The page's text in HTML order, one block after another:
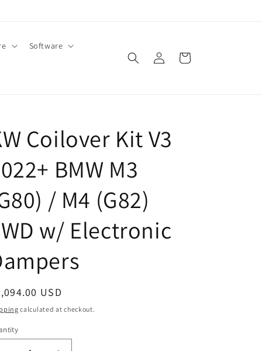
Software
Log
in
Cart
Coilover Kit V3
BMW M3
/ M4 (G82)
w/ Electronic
USD
calculated at checkout.